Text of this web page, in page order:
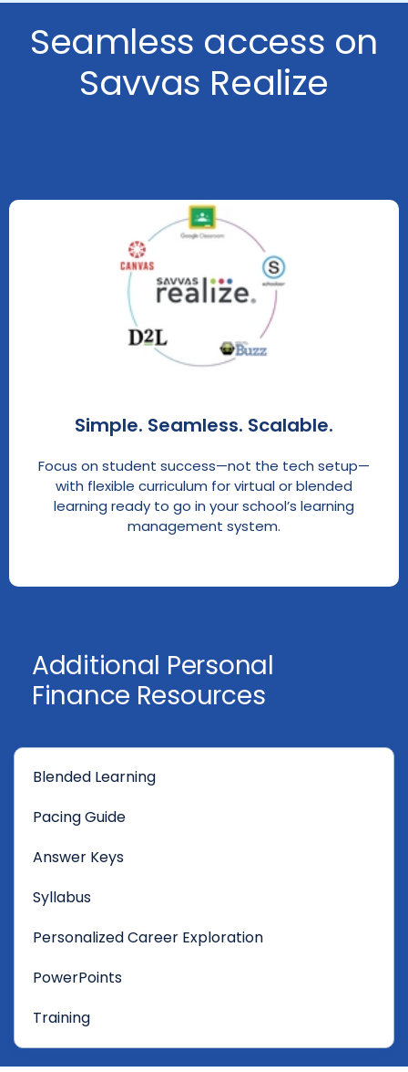
Seamless access on
Savvas Realize
Simple. Seamless. Scalable.
Focus on student success—not the tech setup—
with flexible curriculum for virtual or blended
learning ready to go in your school’s learning
management system.
Additional Personal
Finance Resources
Blended Learning
Pacing Guide
Answer Keys
Syllabus
Personalized Career Exploration
PowerPoints
Training